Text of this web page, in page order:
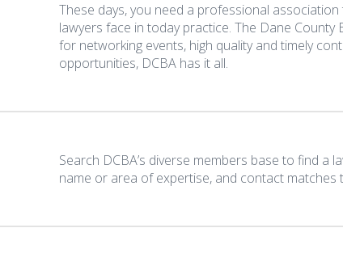
These days, you need a professional
lawyers face in today practice. The Dane
for networking events, high quality and timely
opportunities, DCBA has it all.
Search DCBA’s diverse members base to find a
name or area of expertise, and contact